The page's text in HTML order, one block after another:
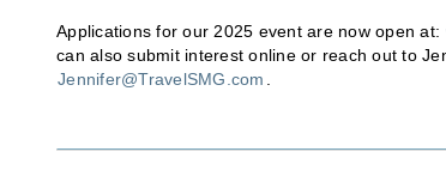
Applications for our 2025 event are now open at:
can also submit interest online or reach out to
Jennifer@TravelSMG.com .